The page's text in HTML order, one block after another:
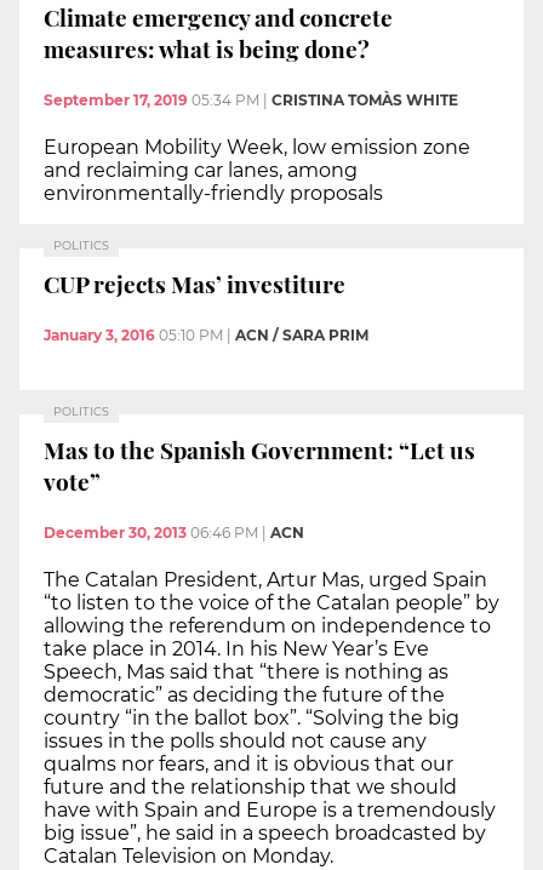
Climate emergency and concrete
measures: what is being done?
September 17, 2019 05:34 PM | CRISTINA TOMÀS WHITE
European Mobility Week, low emission zone
and reclaiming car lanes, among
environmentally-friendly proposals
POLITICS
CUP rejects Mas’ investiture
January 3, 2016 05:10 PM ACN / SARA PRIM
POLITICS
Mas to the Spanish Government: “Let us
vote”
December 30, 2013 06:46 PM ACN
The Catalan President, Artur Mas, urged Spain
“to listen to the voice of the Catalan people” by
allowing the referendum on independence to
take place in 2014. In his New Year’s Eve
Speech, Mas said that “there is nothing as
democratic” as deciding the future of the
country “in the ballot box”. “Solving the big
issues in the polls should not cause any
qualms nor fears, and it is obvious that our
future and the relationship that we should
have with Spain and Europe is a tremendously
big issue”, he said in a speech broadcasted by
Catalan Television on Monday.